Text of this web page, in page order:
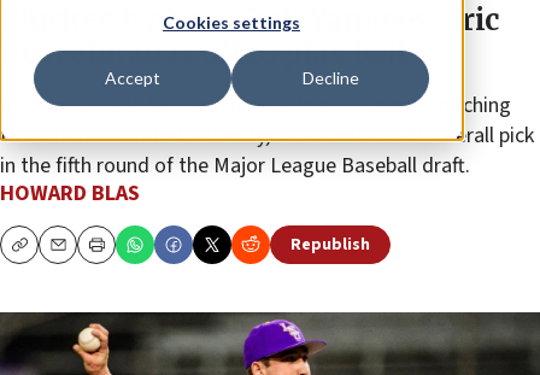
Cookies settings
Accept Decline
Plucked by New York Yankees, Eric
Reyzelman is off to play ball
A 6-foot-2 right-hander from California currently pitching
for Louisiana State University, he was the 160th overall pick
in the fifth round of the Major League Baseball draft.
HOWARD BLAS
CopyEmailPrint Republish